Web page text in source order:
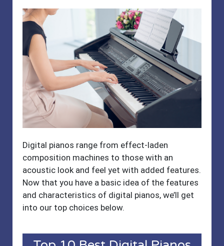
Digital pianos range from effect-laden
composition machines to those with an
acoustic look and feel yet with added features.
Now that you have a basic idea of the features
and characteristics of digital pianos, we’ll get
into our top choices below.